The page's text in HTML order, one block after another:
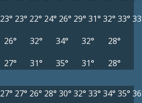
23° 23° 22° 24° 26° 29° 31° 32° 33°
26° 32° 34° 32°
28°
27° 31° 35° 31° 28°
27° 27° 26° 28° 30° 32° 33° 34° 35°